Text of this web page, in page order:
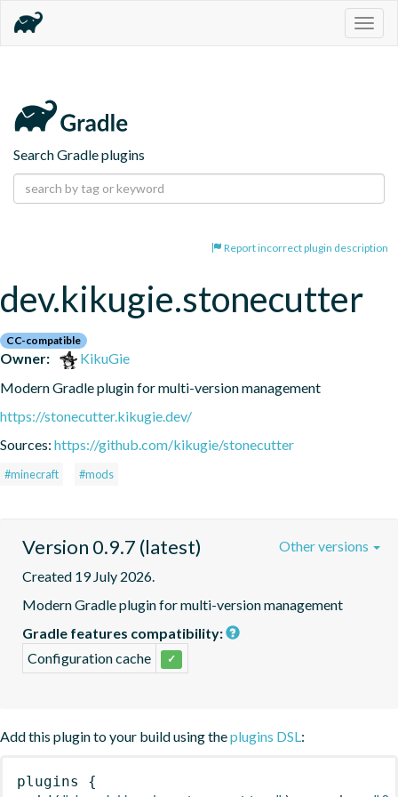
Search Gradle plugins
Report incorrect plugin description
dev.kikugie.stonecutter
CC-compatible
Owner:
KikuGie
Modern Gradle plugin for multi-version management
https://stonecutter.kikugie.dev/
Sources: https://github.com/kikugie/stonecutter
#minecraft #mods
Version 0.9.7 (latest)
Created 19 July 2026.
Modern Gradle plugin for multi-version management
Gradle features compatibility:
Configuration cache
✓
Other versions
Add this plugin to your build using theplugins DSL :
plugins
{